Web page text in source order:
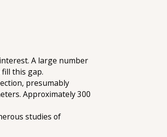
A large number
this gap.
presumably
Approximately 300
studies of